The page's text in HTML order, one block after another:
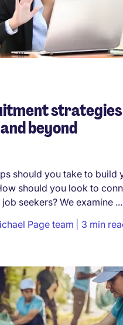
beyond
should you take to build
should you look to
seekers? We examine ...
Page team 3 min